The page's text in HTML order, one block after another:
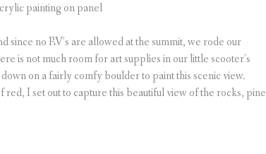
painting on panel
no RV’s are allowed at the summit, we rode our
is not much room for art supplies in our little scooter’s
on a fairly comfy boulder to paint this scenic view.
I set out to capture this beautiful view of the rocks, pine